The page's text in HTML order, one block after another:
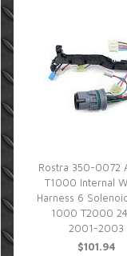
Rostra 350-0072
T1000 Internal
Harness 6
1000 T2000
2001-2003
$101.94